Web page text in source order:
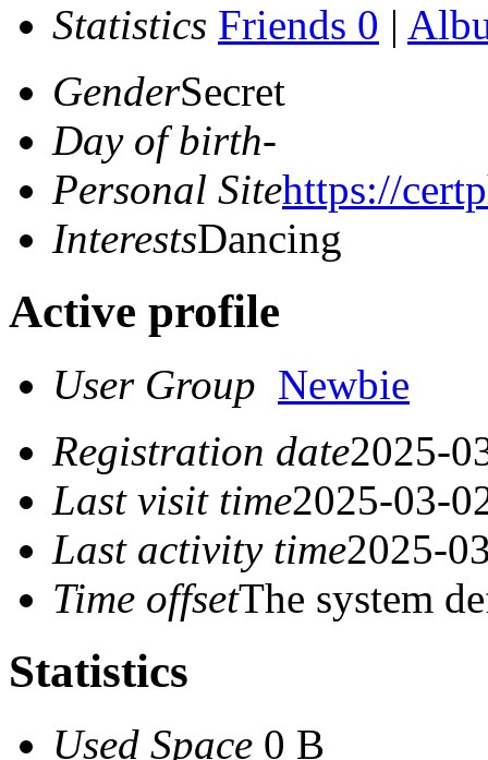
Statistics Friends 0 |
GenderSecret
Day of birth-
Personal Sitehttps://
InterestsDancing
Active profile
User Group Newbie
Registration date2025-
Last visit time2025-03-
Last activity time2025-
Time offsetThe system
Statistics
Used Space 0 B